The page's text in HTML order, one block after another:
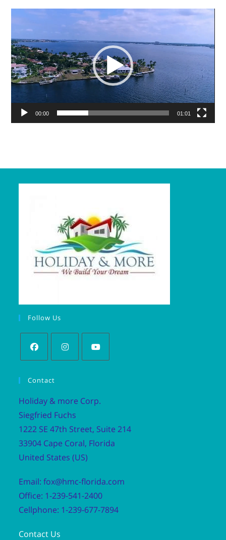
00:00 01:01
Follow Us
Contact
Holiday & more Corp.
Siegfried Fuchs
1222 SE 47th Street, Suite 214
33904 Cape Coral, Florida
United States (US)
Email: fox@hmc-florida.com
Office: 1-239-541-2400
Cellphone: 1-239-677-7894
Contact Us